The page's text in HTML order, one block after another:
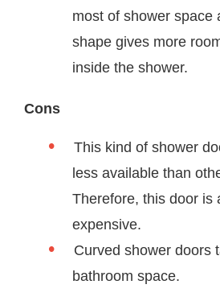
most of shower space
shape gives more
inside the shower.
Cons
This kind of shower
less available than
Therefore, this door is
expensive.
Curved shower doors
bathroom space.